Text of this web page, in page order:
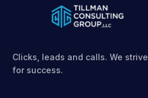
Clicks, leads and calls. We strive
for success.